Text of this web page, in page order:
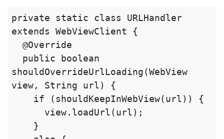
private static class URLHandler
extends WebViewClient {
shouldOverrideUrlLoading(WebView
view, String url) {